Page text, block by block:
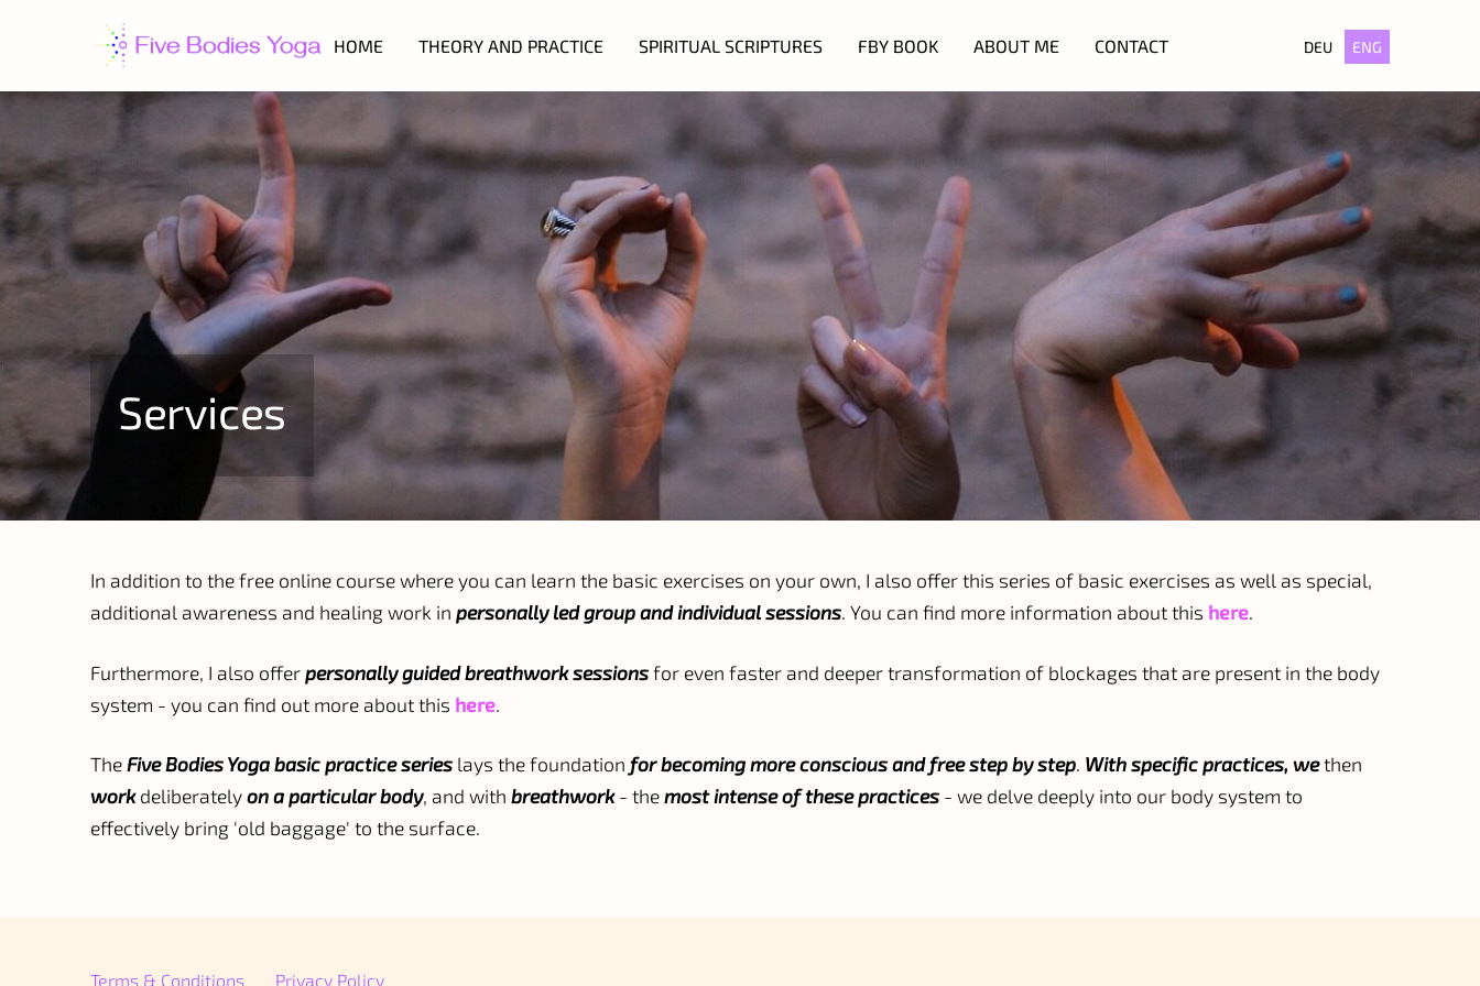
HOME THEORY AND PRACTICE SPIRITUAL SCRIPTURES FBY BOOK ABOUT ME CONTACT DEU ENG
Services
In addition to the free online course where you can learn the basic exercises on your own, I also offer this series of basic exercises as well as special,
additional awareness and healing work in personally led group and individual sessions. You can find more information about this here.
Furthermore, I also offerpersonally guided breathwork sessionsfor even faster and deeper transformation of blockages that are present in the body
system - you can find out more about this here.
The Five Bodies Yoga basic practice series lays the foundation for becoming more conscious and free step by step. With specific practices, wethen
workdeliberatelyon a particular body, and with breathwork- themost intense of these practices - we delve deeply into our body system to
effectively bring 'old baggage' to the surface.
Terms & Conditions Privacy Policy